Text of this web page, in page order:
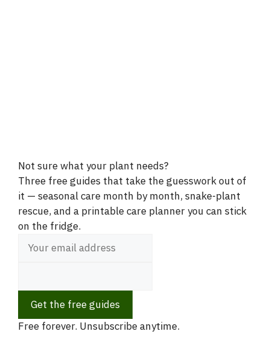
Not sure what your plant needs?
Three free guides that take the guesswork out of
it — seasonal care month by month, snake-plant
rescue, and a printable care planner you can stick
on the fridge.
Get the free guides
Free forever. Unsubscribe anytime.